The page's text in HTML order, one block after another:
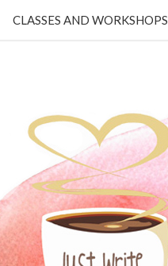
CLASSES AND WORKSHOPS